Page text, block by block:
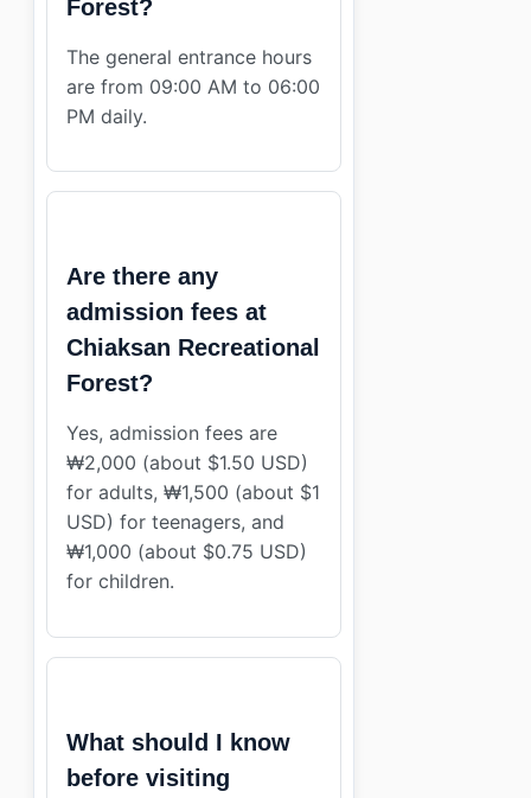
Forest?
The general entrance hours
are from 09:00 AM to 06:00
PM daily.
Are there any
admission fees at
Chiaksan Recreational
Forest?
Yes, admission fees are
₩2,000 (about $1.50 USD)
for adults, ₩1,500 (about $1
USD) for teenagers, and
₩1,000 (about $0.75 USD)
for children.
What should I know
before visiting